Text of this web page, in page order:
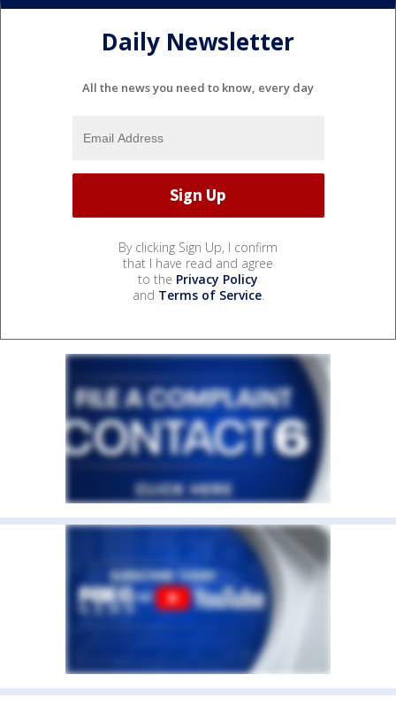
Daily Newsletter
All the news you need to know, every day
By clicking Sign Up, I confirm
that I have read and agree
to the Privacy Policy
and Terms of Service.